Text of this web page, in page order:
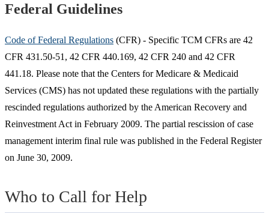
Federal Guidelines
Code of Federal Regulations (CFR) - Specific TCM CFRs are 42
CFR 431.50-51, 42 CFR 440.169, 42 CFR 240 and 42 CFR
441.18. Please note that the Centers for Medicare & Medicaid
Services (CMS) has not updated these regulations with the partially
rescinded regulations authorized by the American Recovery and
Reinvestment Act in February 2009. The partial rescission of case
management interim final rule was published in the Federal Register
on June 30, 2009.
Who to Call for Help